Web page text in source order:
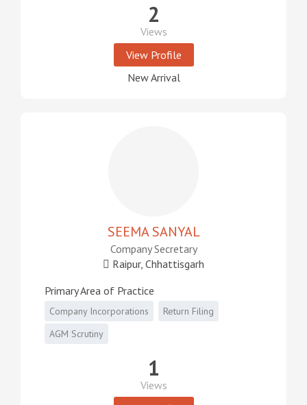
2
Views
View Profile
New Arrival
SEEMA SANYAL
Company Secretary
Raipur, Chhattisgarh
Primary Area of Practice
Company Incorporations
Return Filing
AGM Scrutiny
1
Views